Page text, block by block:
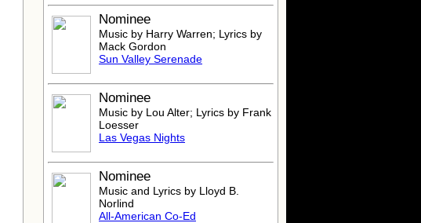
Nominee
Music by Harry Warren; Lyrics by
Mack Gordon
Sun Valley Serenade
Nominee
Music by Lou Alter; Lyrics by Frank
Loesser
Las Vegas Nights
Nominee
Music and Lyrics by Lloyd B.
Norlind
All-American Co-Ed